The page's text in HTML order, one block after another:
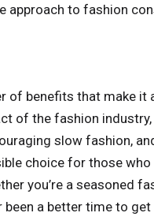
approach to fashion
of benefits that make
of the fashion
slow fashion,
choice for those
you’re a seasoned
been a better time to